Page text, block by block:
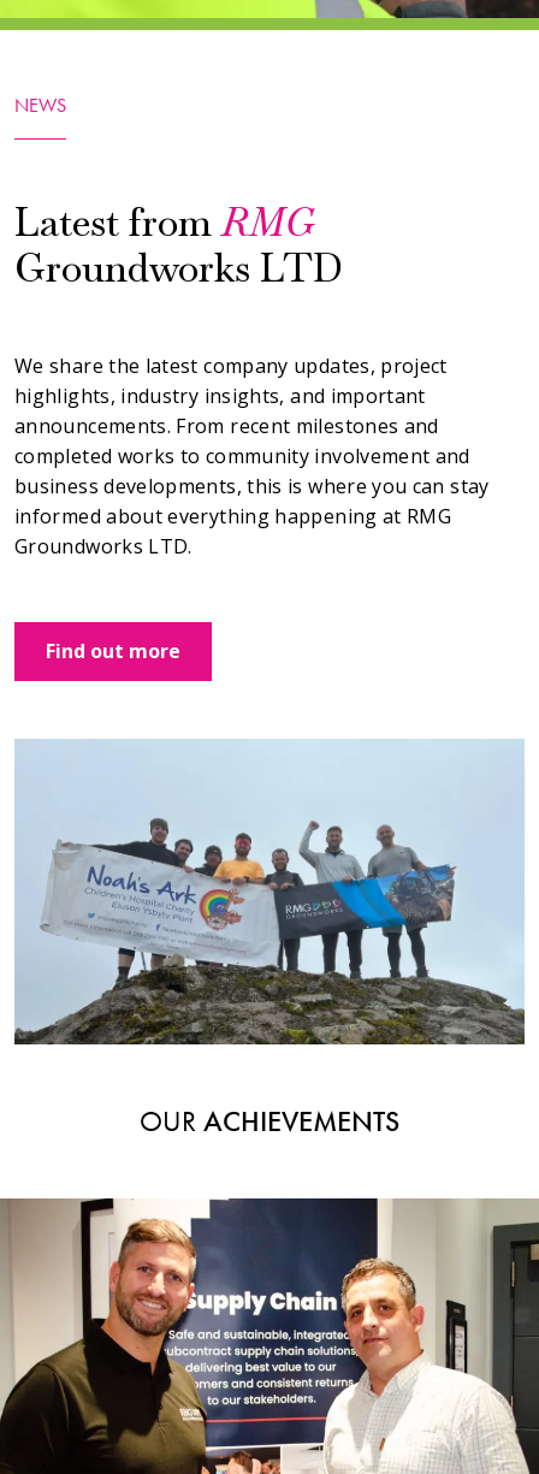
NEWS
Latest fromRMG
Groundworks LTD
We share the latest company updates, project
highlights, industry insights, and important
announcements. From recent milestones and
completed works to community involvement and
business developments, this is where you can stay
informed about everything happening at RMG
Groundworks LTD.
Find out more
OUR ACHIEVEMENTS